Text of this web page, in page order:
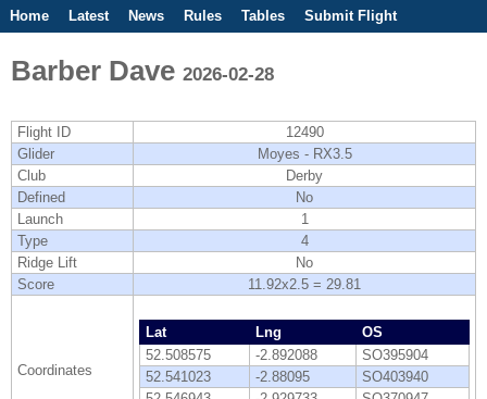
Home Latest News Rules Tables
Submit Flight
Barber Dave 2026-02-28
Flight ID
12490
Glider
Moyes - RX3.5
Club
Derby
Defined
No
Launch
1
Type
4
Ridge Lift
No
Score
11.92x2.5 = 29.81
Coordinates
Lat Lng
OS
52.508575
-2.892088
SO395904
52.541023
-2.88095
SO403940